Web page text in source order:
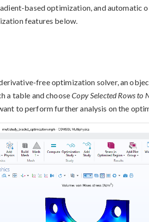
based optimization, and automatic
features below.
free optimization solver, an
a table and chooseCopy Selected Rows to
to perform further analysis on the